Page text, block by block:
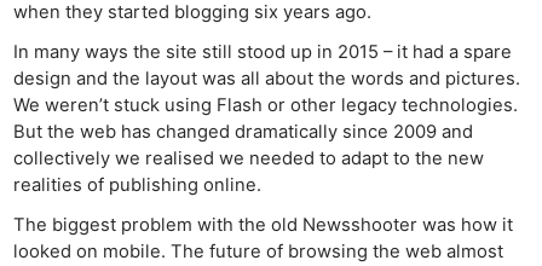
when they started blogging six years ago.
In many ways the site still stood up in 2015 – it had a spare
design and the layout was all about the words and pictures.
We weren’t stuck using Flash or other legacy technologies.
But the web has changed dramatically since 2009 and
collectively we realised we needed to adapt to the new
realities of publishing online.
The biggest problem with the old Newsshooter was how it
looked on mobile. The future of browsing the web almost